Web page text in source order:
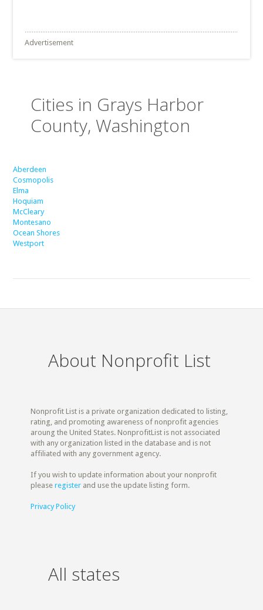
Advertisement
Cities in Grays Harbor
County, Washington
Aberdeen
Cosmopolis
Elma
Hoquiam
McCleary
Montesano
Ocean Shores
Westport
About Nonprofit List
Nonprofit List is a private organization dedicated to listing,
rating, and promoting awareness of nonprofit agencies
aroung the United States. NonprofitList is not associated
with any organization listed in the database and is not
affiliated with any government agency.
If you wish to update information about your nonprofit
pleaseregister and use the update listing form.
Privacy Policy
All states